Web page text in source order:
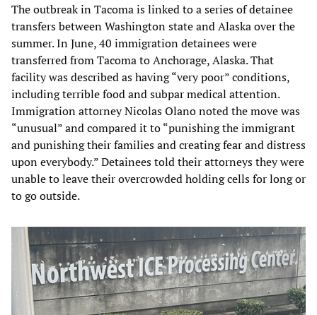
The outbreak in Tacoma is linked to a series of detainee
transfers between Washington state and Alaska over the
summer. In June, 40 immigration detainees were
transferred from Tacoma to Anchorage, Alaska. That
facility was described as having “very poor” conditions,
including terrible food and subpar medical attention.
Immigration attorney Nicolas Olano noted the move was
“unusual” and compared it to “punishing the immigrant
and punishing their families and creating fear and distress
upon everybody.” Detainees told their attorneys they were
unable to leave their overcrowded holding cells for long or
to go outside.